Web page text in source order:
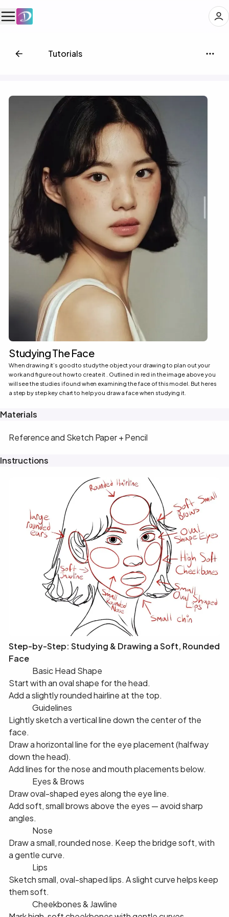
📗Tutorials
Studying The Face
When drawing it’s good to study the object your drawing to plan out your
work and figure out how to create it . Outlined in red in the image above you
will see the studies i found when examining the face of this model. But heres
a step by step key chart to help you draw a face when studying it.
Materials
Reference and Sketch Paper + Pencil
Instructions
Step-by-Step: Studying & Drawing a Soft, Rounded
Face
✅ 1️⃣ Basic Head Shape
Start with an oval shape for the head.
Add a slightly rounded hairline at the top.
✅ 2️⃣ Guidelines
Lightly sketch a vertical line down the center of the
face.
Draw a horizontal line for the eye placement (halfway
down the head).
Add lines for the nose and mouth placements below.
✅ 3️⃣ Eyes & Brows
Draw oval-shaped eyes along the eye line.
Add soft, small brows above the eyes — avoid sharp
angles.
✅ 4️⃣ Nose
Draw a small, rounded nose. Keep the bridge soft, with
a gentle curve.
✅ 5️⃣ Lips
Sketch small, oval-shaped lips. A slight curve helps keep
them soft.
✅ 6️⃣ Cheekbones & Jawline